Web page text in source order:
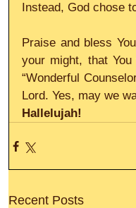
Instead, God chose
Praise and bless
your might, that
“Wonderful
Lord. Yes, may we
Hallelujah!
Recent Posts